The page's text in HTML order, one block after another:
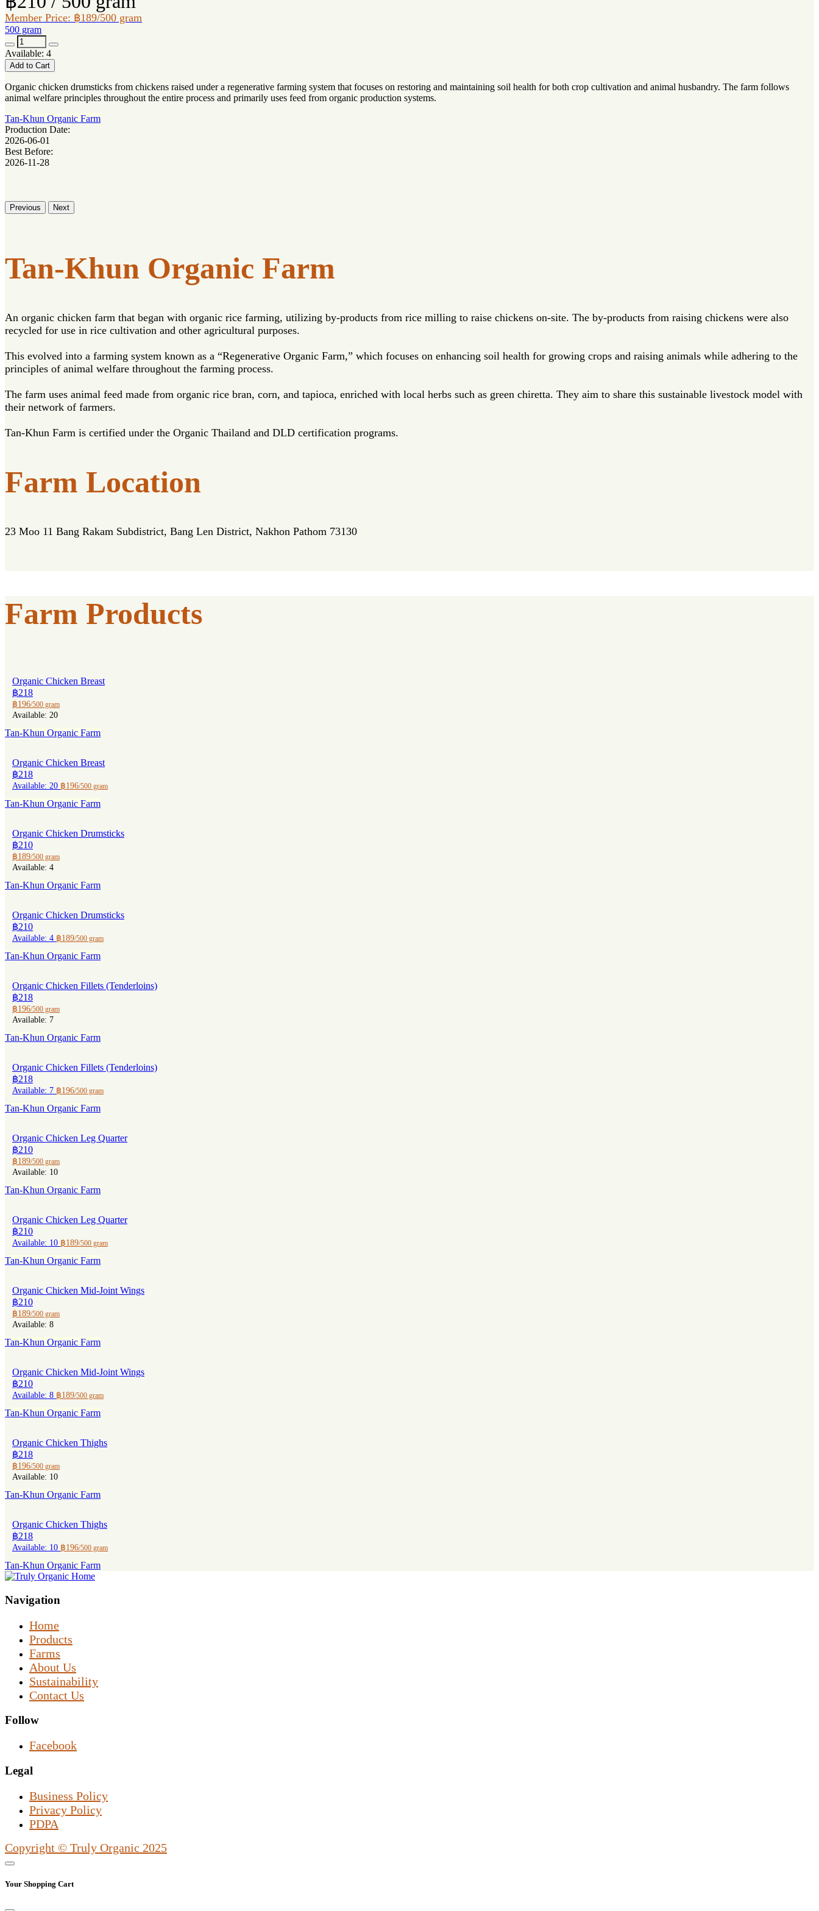
Member Price: ฿189/500 gram
500 gram
Available: 4
Add to Cart
Organic chicken drumsticks from chickens raised under a regenerative farming system that focuses on restoring and maintaining soil health for both crop cultivation and animal husbandry. The farm follows
animal welfare principles throughout the entire process and primarily uses feed from organic production systems.
Tan-Khun Organic Farm
Production Date:
2026-06-01
Best Before:
2026-11-28
Previous Next
Tan-Khun Organic Farm
An organic chicken farm that began with organic rice farming, utilizing by-products from rice milling to raise chickens on-site. The by-products from raising chickens were also
recycled for use in rice cultivation and other agricultural purposes.
This evolved into a farming system known as a “Regenerative Organic Farm,” which focuses on enhancing soil health for growing crops and raising animals while adhering to the
principles of animal welfare throughout the farming process.
The farm uses animal feed made from organic rice bran, corn, and tapioca, enriched with local herbs such as green chiretta. They aim to share this sustainable livestock model with
their network of farmers.
Tan-Khun Farm is certified under the Organic Thailand and DLD certification programs.
Farm Location
23 Moo 11 Bang Rakam Subdistrict, Bang Len District, Nakhon Pathom 73130
Farm Products
Organic Chicken Breast
฿218
฿196/500 gram
Available: 20
Tan-Khun Organic Farm
Organic Chicken Breast
฿218
Available: 20 ฿196/500 gram
Tan-Khun Organic Farm
Organic Chicken Drumsticks
฿210
฿189/500 gram
Available: 4
Tan-Khun Organic Farm
Organic Chicken Drumsticks
฿210
Available: 4 ฿189/500 gram
Tan-Khun Organic Farm
Organic Chicken Fillets (Tenderloins)
฿218
฿196/500 gram
Available: 7
Tan-Khun Organic Farm
Organic Chicken Fillets (Tenderloins)
฿218
Available: 7 ฿196/500 gram
Tan-Khun Organic Farm
Organic Chicken Leg Quarter
฿210
฿189/500 gram
Available: 10
Tan-Khun Organic Farm
Organic Chicken Leg Quarter
฿210
Available: 10 ฿189/500 gram
Tan-Khun Organic Farm
Organic Chicken Mid-Joint Wings
฿210
฿189/500 gram
Available: 8
Tan-Khun Organic Farm
Organic Chicken Mid-Joint Wings
฿210
Available: 8 ฿189/500 gram
Tan-Khun Organic Farm
Organic Chicken Thighs
฿218
฿196/500 gram
Available: 10
Tan-Khun Organic Farm
Organic Chicken Thighs
฿218
Available: 10 ฿196/500 gram
Tan-Khun Organic Farm
Navigation
Home
Products
Farms
About Us
Sustainability
Contact Us
Follow
Facebook
Legal
Business Policy
Privacy Policy
PDPA
Copyright © Truly Organic 2025
Your Shopping Cart